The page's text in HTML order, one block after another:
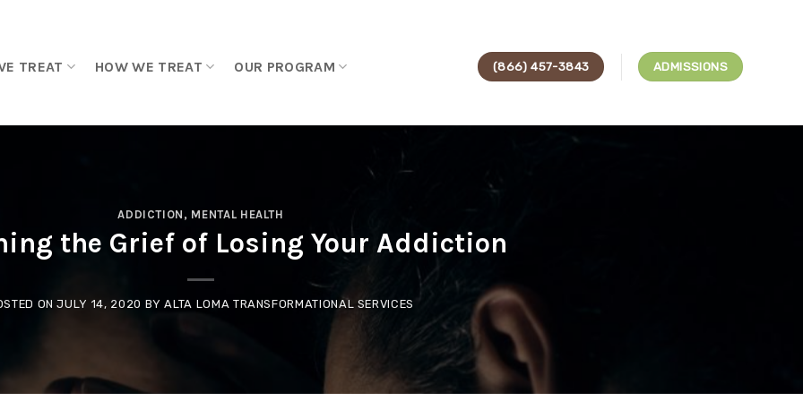
TREAT HOW WE TREAT OUR PROGRAM (866) 457-3843 ADMISSIONS
ADDICTION , MENTAL HEALTH
the Grief of Losing Your Addiction
ONJULY 14, 2020 BYALTA LOMA TRANSFORMATIONAL SERVICES